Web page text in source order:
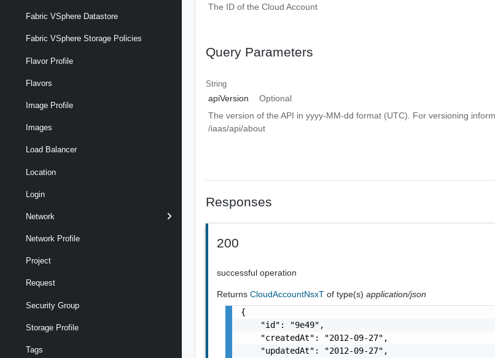
Fabric VSphere Datastore
Fabric VSphere Storage Policies
Flavor Profile
Flavors
Image Profile
Images
Load Balancer
Location
Login
Network
Network Profile
Project
Request
Security Group
Storage Profile
Tags
The ID of the Cloud Account
Query Parameters
String
apiVersion
Optional
The version of the API in yyyy-MM-dd format (UTC). For versioning
/iaas/api/about
Responses
200
successful operation
ReturnsCloudAccountNsxTof type(s)application/json
{
    "id": "9e49",
    "createdAt": "2012-09-27",
    "updatedAt": "2012-09-27",